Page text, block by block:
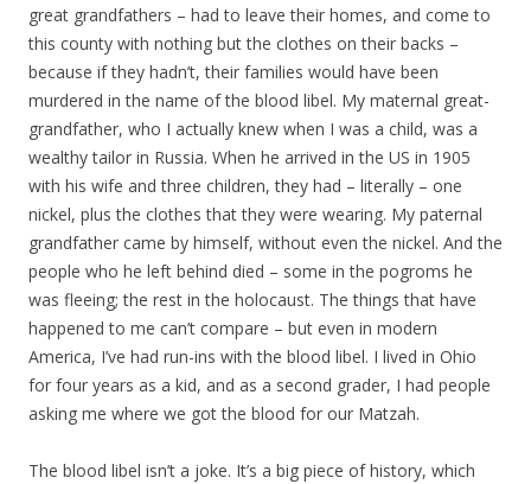
great grandfathers – had to leave their homes, and come to
this county with nothing but the clothes on their backs –
because if they hadn’t, their families would have been
murdered in the name of the blood libel. My maternal great-
grandfather, who I actually knew when I was a child, was a
wealthy tailor in Russia. When he arrived in the US in 1905
with his wife and three children, they had – literally – one
nickel, plus the clothes that they were wearing. My paternal
grandfather came by himself, without even the nickel. And the
people who he left behind died – some in the pogroms he
was fleeing; the rest in the holocaust. The things that have
happened to me can’t compare – but even in modern
America, I’ve had run-ins with the blood libel. I lived in Ohio
for four years as a kid, and as a second grader, I had people
asking me where we got the blood for our Matzah.
The blood libel isn’t a joke. It’s a big piece of history, which